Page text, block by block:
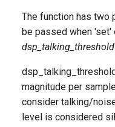
The function has two
be passed when 'set'
dsp_talking_threshold
magnitude per
consider talking/
level is considered